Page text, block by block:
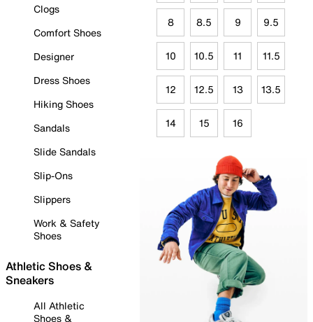
Clogs
Comfort Shoes
Designer
Dress Shoes
Hiking Shoes
Sandals
Slide Sandals
Slip-Ons
Slippers
Work & Safety
Shoes
Athletic Shoes &
Sneakers
All Athletic
Shoes &
8 8.5 9 9.5
10 10.5 11 11.5
12 12.5 13 13.5
14 15 16